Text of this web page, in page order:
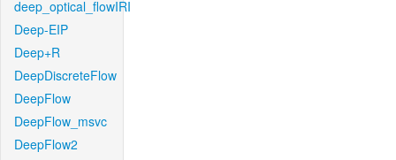
deep_optical_flowIRI
Deep-EIP
Deep+R
DeepDiscreteFlow
DeepFlow
DeepFlow_msvc
DeepFlow2